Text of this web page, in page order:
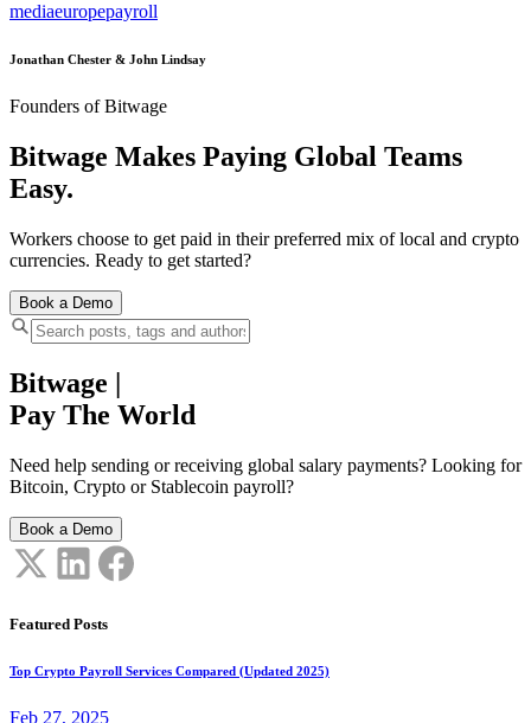
mediaeuropepayroll
Jonathan Chester & John Lindsay
Founders of Bitwage
Bitwage Makes Paying Global Teams
Easy.
Workers choose to get paid in their preferred mix of local and crypto
currencies. Ready to get started?
Book a Demo
Bitwage |
Pay The World
Need help sending or receiving global salary payments? Looking for
Bitcoin, Crypto or Stablecoin payroll?
Book a Demo
Featured Posts
Top Crypto Payroll Services Compared (Updated 2025)
Feb 27, 2025